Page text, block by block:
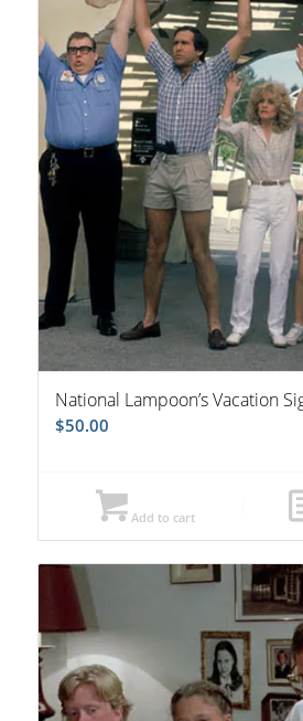
National Lampoon’s Vacation
$50.00
Add to cart